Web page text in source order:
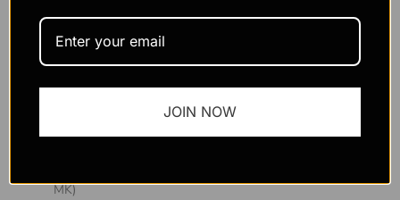
SAR
(MOP P)
MK)
JOIN NOW